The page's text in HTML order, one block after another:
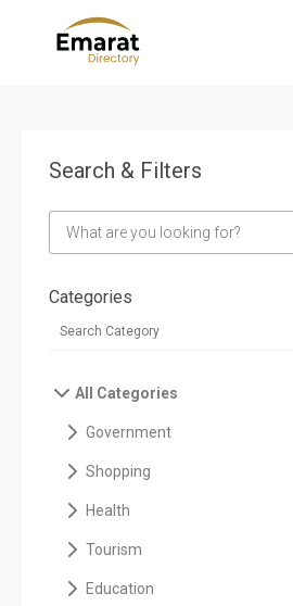
Search & Filters
Categories
All Categories
Government
Shopping
Health
Tourism
Education